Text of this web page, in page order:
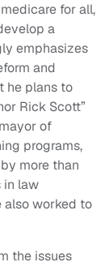
for all,
a
emphasizes
and
he plans to
Rick Scott”
of
programs,
more than
in law
also worked to
the issues